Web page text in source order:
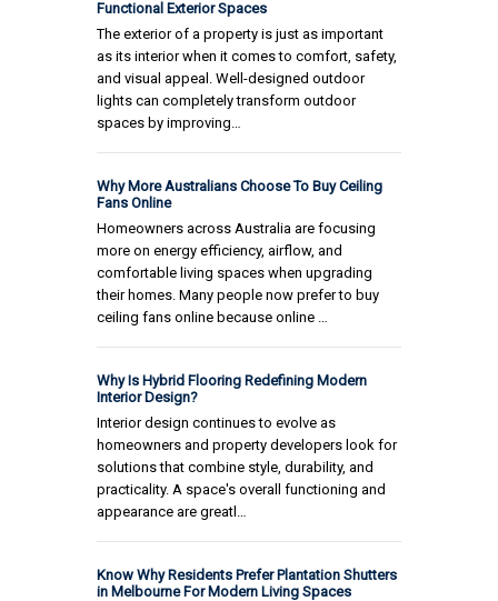
Functional Exterior Spaces
The exterior of a property is just as important
as its interior when it comes to comfort, safety,
and visual appeal. Well-designed outdoor
lights can completely transform outdoor
spaces by improving…
Why More Australians Choose To Buy Ceiling
Fans Online
Homeowners across Australia are focusing
more on energy efficiency, airflow, and
comfortable living spaces when upgrading
their homes. Many people now prefer to buy
ceiling fans online because online …
Why Is Hybrid Flooring Redefining Modern
Interior Design?
Interior design continues to evolve as
homeowners and property developers look for
solutions that combine style, durability, and
practicality. A space's overall functioning and
appearance are greatl…
Know Why Residents Prefer Plantation Shutters
in Melbourne For Modern Living Spaces